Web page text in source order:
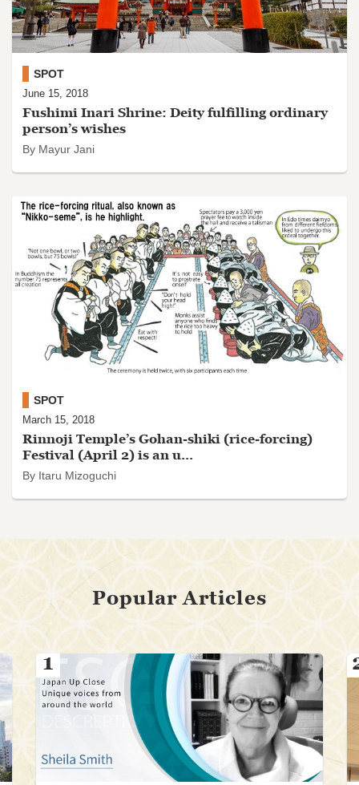
Fushimi Inari Shrine: Deity fulfilling ordinary
person’s wishes
By Mayur Jani
SPOT
June 15, 2018
Rinnoji Temple’s Gohan-shiki (rice-forcing)
Festival (April 2) is an u...
By Itaru Mizoguchi
SPOT
March 15, 2018
Popular Articles
1